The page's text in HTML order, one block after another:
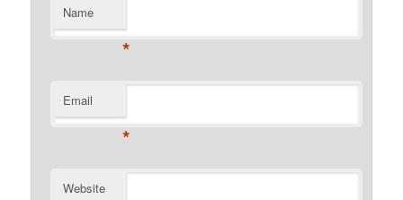
Name
*
Email
*
Website